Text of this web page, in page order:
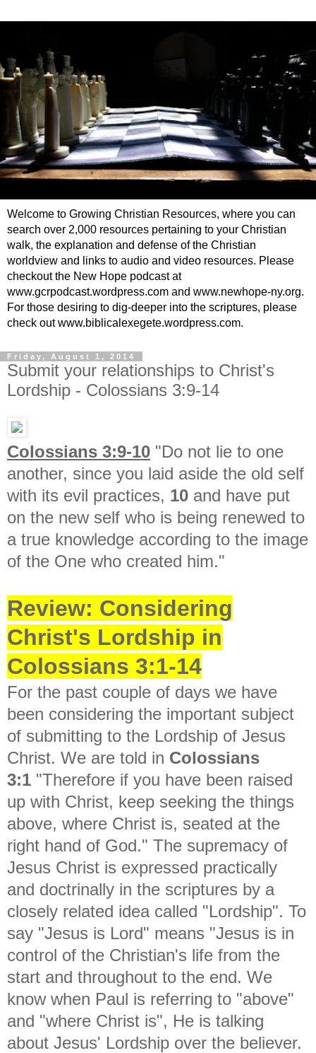
Welcome to Growing Christian Resources, where you can
search over 2,000 resources pertaining to your Christian
walk, the explanation and defense of the Christian
worldview and links to audio and video resources. Please
checkout the New Hope podcast at
www.gcrpodcast.wordpress.com and www.newhope-ny.org.
For those desiring to dig-deeper into the scriptures, please
check out www.biblicalexegete.wordpress.com.
Friday, August 1, 2014
Submit your relationships to Christ's
Lordship - Colossians 3:9-14
Colossians 3:9-10 "Do not lie to one
another, since you laid aside the old self
with its evil practices, 10 and have put
on the new self who is being renewed to
a true knowledge according to the image
of the One who created him."
Review: Considering
Christ's Lordship in
Colossians 3:1-14
For the past couple of days we have
been considering the important subject
of submitting to the Lordship of Jesus
Christ. We are told in Colossians
3:1 "Therefore if you have been raised
up with Christ, keep seeking the things
above, where Christ is, seated at the
right hand of God." The supremacy of
Jesus Christ is expressed practically
and doctrinally in the scriptures by a
closely related idea called "Lordship". To
say "Jesus is Lord" means "Jesus is in
control of the Christian's life from the
start and throughout to the end. We
know when Paul is referring to "above"
and "where Christ is", He is talking
about Jesus' Lordship over the believer.